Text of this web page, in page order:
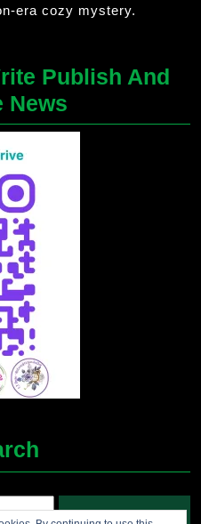
era cozy mystery.
Publish And
News